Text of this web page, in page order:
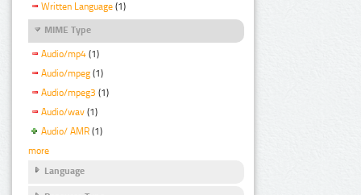
Written Language (1)
MIME Type
Audio/mp4 (1)
Audio/mpeg (1)
Audio/mpeg3 (1)
Audio/wav (1)
Audio/ AMR (1)
more
Language